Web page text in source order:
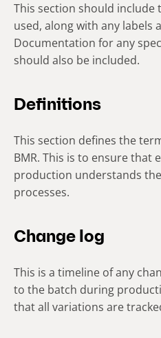
This section should include
used, along with any labels
Documentation for any
should also be included.
Definitions
This section defines the
BMR. This is to ensure that
production understands
processes.
Change log
This is a timeline of any
to the batch during
that all variations are